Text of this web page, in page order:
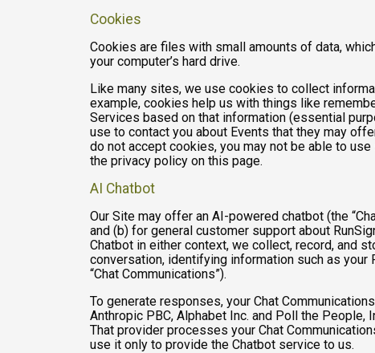
Cookies
Cookies are files with small amounts of data,
your computer’s hard drive.
Like many sites, we use cookies to collect
example, cookies help us with things like
Services based on that information (essential
use to contact you about Events that they may
do not accept cookies, you may not be able to
the privacy policy on this page.
AI Chatbot
Our Site may offer an AI-powered chatbot (the
and (b) for general customer support about
Chatbot in either context, we collect, record, and
conversation, identifying information such as
“Chat Communications”).
To generate responses, your Chat
Anthropic PBC, Alphabet Inc. and Poll the
That provider processes your Chat
use it only to provide the Chatbot service to us.